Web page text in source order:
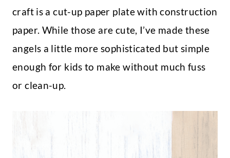
craft is a cut-up paper plate with construction
paper. While those are cute, I’ve made these
angels a little more sophisticated but simple
enough for kids to make without much fuss
or clean-up.